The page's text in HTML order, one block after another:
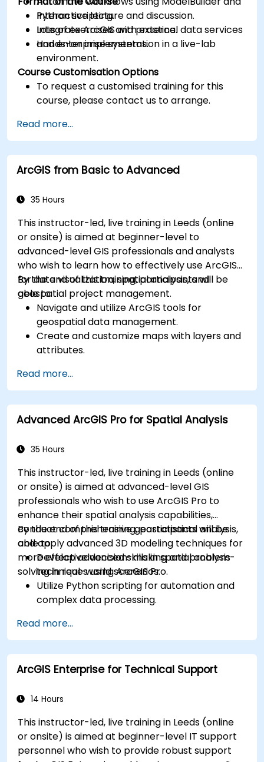
Python scripting.
Integrate ArcGIS with external data services
and enterprise systems.
Interactive lecture and discussion.
Lots of exercises and practice.
Hands-on implementation in a live-lab
environment.
Course Customisation Options
To request a customised training for this
course, please contact us to arrange.
Read more...
ArcGIS from Basic to Advanced
35 Hours
This instructor-led, live training in Leeds (online
or onsite) is aimed at beginner-level to
advanced-level GIS professionals and analysts
who wish to learn how to effectively use ArcGIS
for data visualization, spatial analysis, and
geospatial project management.
By the end of this training, participants will be
able to:
Navigate and utilize ArcGIS tools for
geospatial data management.
Create and customize maps with layers and
attributes.
geoprocessing tasks.
Automate workflows using ModelBuilder and
Python.
Read more...
Advanced ArcGIS Pro for Spatial Analysis
35 Hours
This instructor-led, live training in Leeds (online
or onsite) is aimed at advanced-level GIS
professionals who wish to use ArcGIS Pro to
enhance their spatial analysis capabilities,
conduct comprehensive geostatistical analysis,
and apply advanced 3D modeling techniques for
more effective decision-making and problem-
solving in real-world scenarios.
By the end of this training, participants will be
able to:
Develop advanced skills in spatial analysis
techniques using ArcGIS Pro.
Utilize Python scripting for automation and
complex data processing.
in real-world scenarios.
Conduct geostatistical analysis for advanced
data interpretation.
Integrate external data sources and
Read more...
ArcGIS Enterprise for Technical Support
14 Hours
This instructor-led, live training in Leeds (online
or onsite) is aimed at beginner-level IT support
personnel who wish to provide robust support